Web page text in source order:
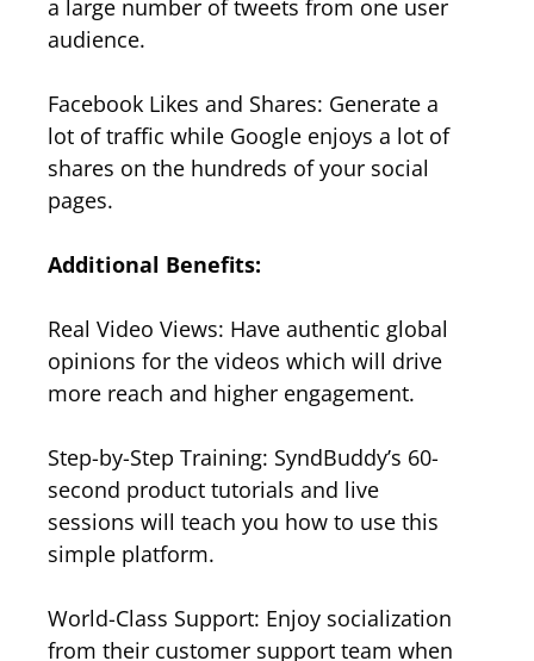
a large number of tweets from one user
audience.
Facebook Likes and Shares: Generate a
lot of traffic while Google enjoys a lot of
shares on the hundreds of your social
pages.
Additional Benefits:
Real Video Views: Have authentic global
opinions for the videos which will drive
more reach and higher engagement.
Step-by-Step Training: SyndBuddy’s 60-
second product tutorials and live
sessions will teach you how to use this
simple platform.
World-Class Support: Enjoy socialization
from their customer support team when